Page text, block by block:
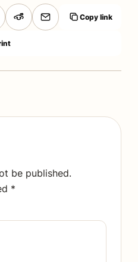
Copy link
be published.
*